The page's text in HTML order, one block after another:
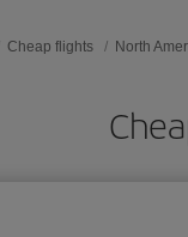
Cheap flights North